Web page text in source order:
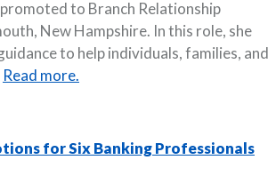
to Branch Relationship
New Hampshire. In this role, she
to help individuals, families, and
Read more.
for Six Banking Professionals